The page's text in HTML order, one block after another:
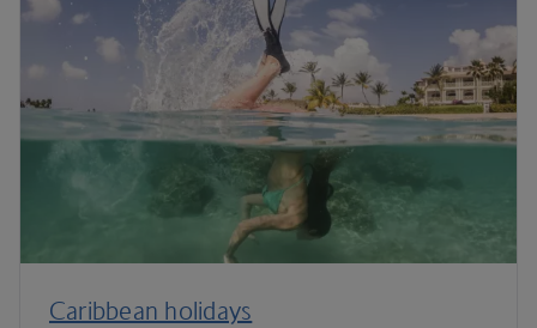
Caribbean holidays